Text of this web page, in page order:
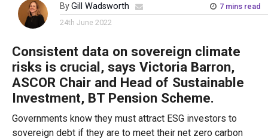
ByGill Wadsworth
7 mins read
24th June 2022
Consistent data on sovereign climate
risks is crucial, says Victoria Barron,
ASCOR Chair and Head of Sustainable
Investment, BT Pension Scheme.
Governments know they must attract ESG investors to
sovereign debt if they are to meet their net zero carbon